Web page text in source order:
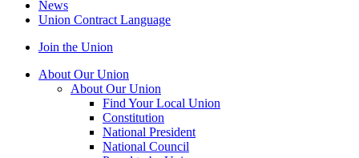
News
Union Contract Language
Join the Union
About Our Union
About Our Union
Find Your Local Union
Constitution
National President
National Council